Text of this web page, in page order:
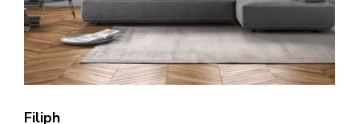
Filiph